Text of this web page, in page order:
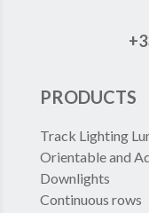
PRODUCTS
Track Lighting
Orientable and
Downlights
Continuous rows